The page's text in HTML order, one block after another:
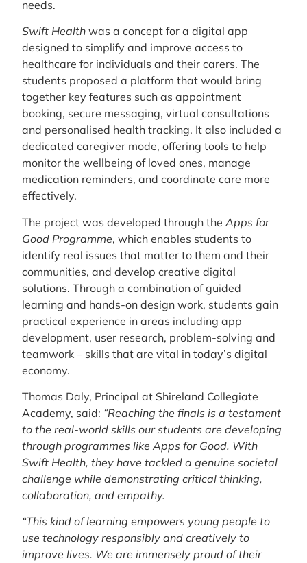
needs.
Swift Health was a concept for a digital app
designed to simplify and improve access to
healthcare for individuals and their carers. The
students proposed a platform that would bring
together key features such as appointment
booking, secure messaging, virtual consultations
and personalised health tracking. It also included a
dedicated caregiver mode, offering tools to help
monitor the wellbeing of loved ones, manage
medication reminders, and coordinate care more
effectively.
The project was developed through the Apps for
Good Programme, which enables students to
identify real issues that matter to them and their
communities, and develop creative digital
solutions. Through a combination of guided
learning and hands-on design work, students gain
practical experience in areas including app
development, user research, problem-solving and
teamwork – skills that are vital in today’s digital
economy.
Thomas Daly, Principal at Shireland Collegiate
Academy, said: “Reaching the finals is a testament
to the real-world skills our students are developing
through programmes like Apps for Good. With
Swift Health, they have tackled a genuine societal
challenge while demonstrating critical thinking,
collaboration, and empathy.
“This kind of learning empowers young people to
use technology responsibly and creatively to
improve lives. We are immensely proud of their